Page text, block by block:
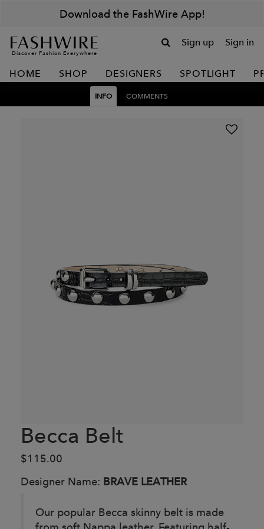
Download the FashWire App!
Discover Fashion Everywhere
Sign up Sign in
HOME SHOP DESIGNERS SPOTLIGHT
INFO COMMENTS
Becca Belt
$115.00
Designer Name: BRAVE LEATHER
Our popular Becca skinny belt is made